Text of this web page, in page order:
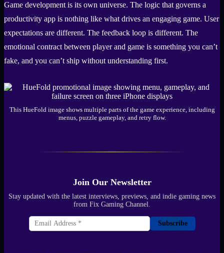
Game development is its own universe. The logic that governs a
productivity app is nothing like what drives an engaging game. User
expectations are different. The feedback loop is different. The
emotional contract between player and game is something you can’t
fake, and you can’t ship without understanding first.
This HueFold image shows multiple parts of the game experience, including
menus, puzzle gameplay, and retry flow.
Join Our Newsletter
Stay updated with the latest interviews, previews, and indie gaming news
from Fix Gaming Channel.
Subscribe